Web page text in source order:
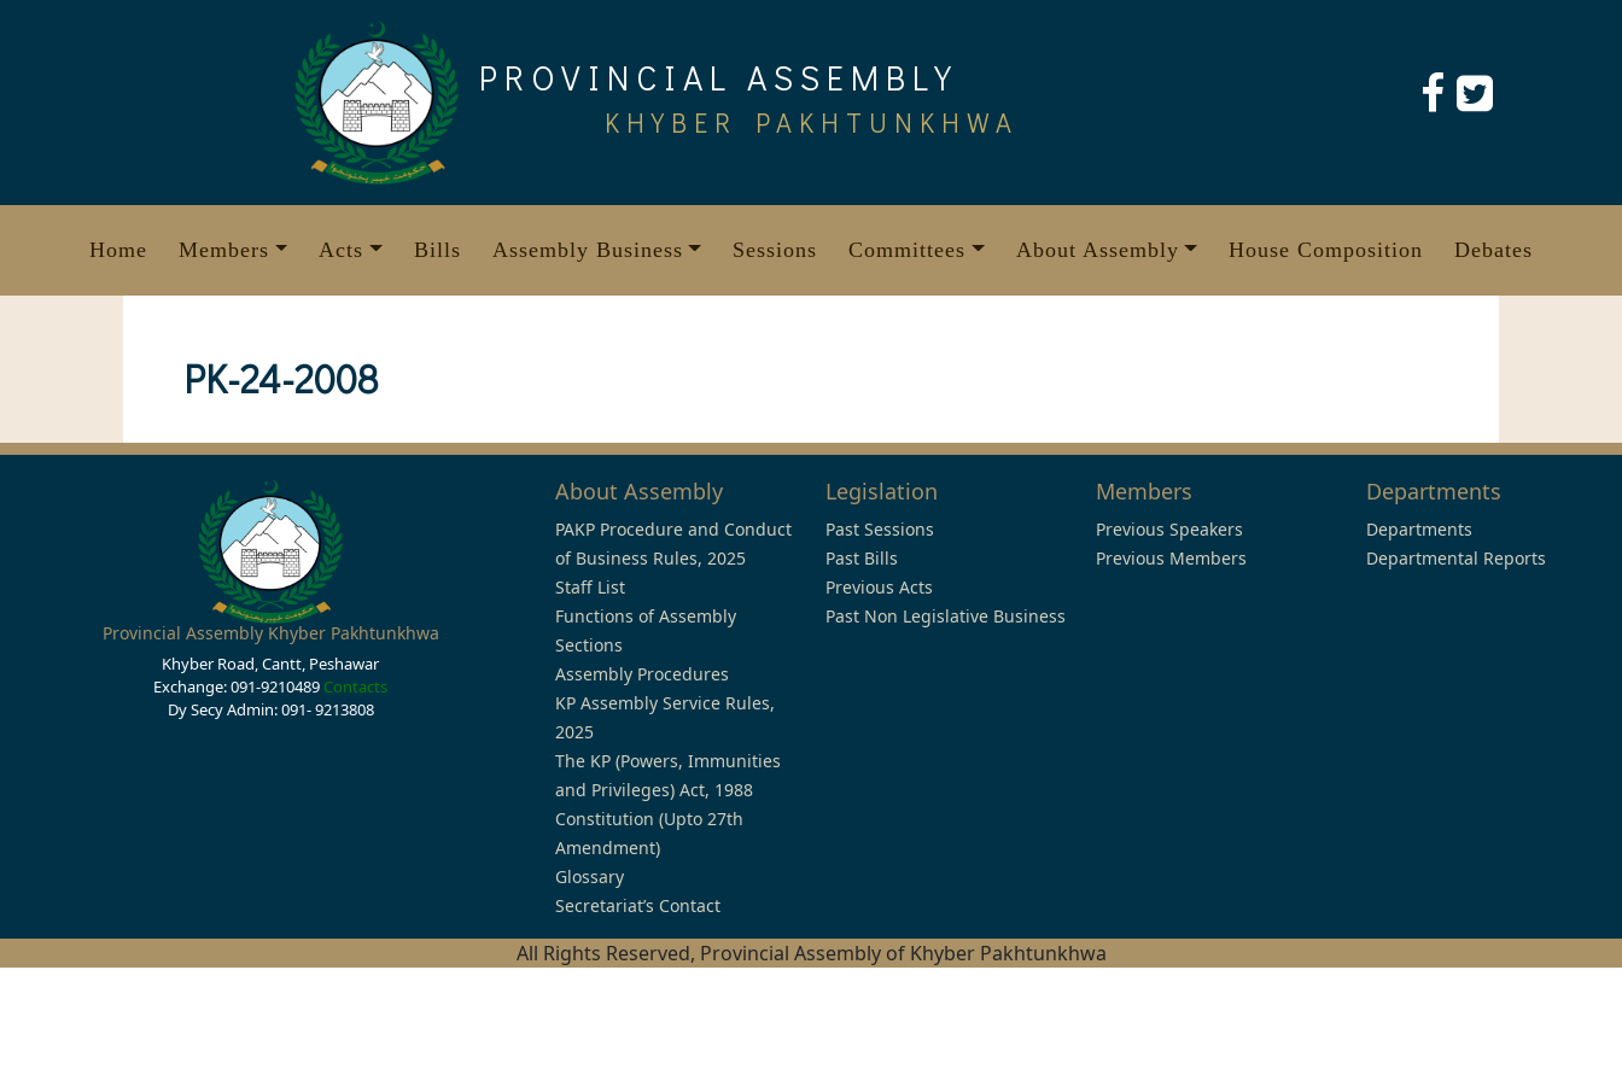
PROVINCIAL ASSEMBLY
KHYBER PAKHTUNKHWA
Home Members Acts Bills Assembly Business Sessions Committees About Assembly House Composition Debates
PK-24-2008
Provincial Assembly Khyber Pakhtunkhwa
Khyber Road, Cantt, Peshawar
Exchange: 091-9210489 Contacts
Dy Secy Admin: 091- 9213808
About Assembly
PAKP Procedure and Conduct
of Business Rules, 2025
Staff List
Functions of Assembly
Sections
Assembly Procedures
KP Assembly Service Rules,
2025
The KP (Powers, Immunities
and Privileges) Act, 1988
Constitution (Upto 27th
Amendment)
Glossary
Secretariat’s Contact
Legislation
Past Sessions
Past Bills
Previous Acts
Past Non Legislative Business
Members
Previous Speakers
Previous Members
Departments
Departments
Departmental Reports
All Rights Reserved, Provincial Assembly of Khyber Pakhtunkhwa